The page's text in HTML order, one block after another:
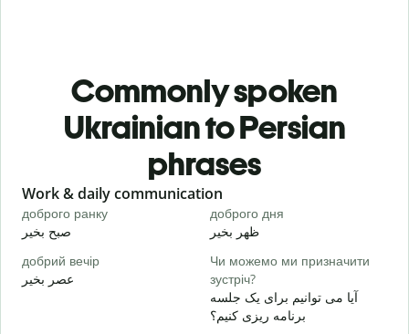
Commonly spoken
Ukrainian to Persian
phrases
Slide 1 of 6
Work & daily communication
доброго ранку
صبح بخیر
доброго дня
ظهر بخیر
добрий вечір
عصر بخیر
Чи можемо ми призначити
зустріч?
آیا می توانیم برای یک جلسه
برنامه ریزی کنیم؟